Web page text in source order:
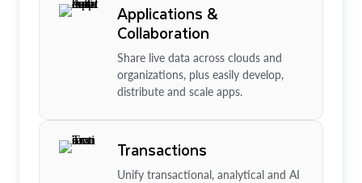
Applications &
Collaboration
Share live data across clouds and
organizations, plus easily develop,
distribute and scale apps.
Transactions
Unify transactional, analytical and AI